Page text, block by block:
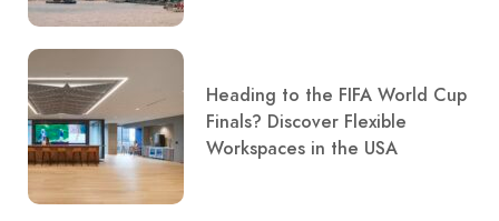
Heading to the FIFA World Cup
Finals? Discover Flexible
Workspaces in the USA